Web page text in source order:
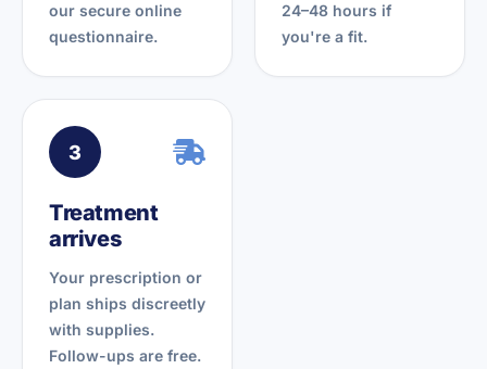
our secure online
questionnaire.
24–48 hours if
you're a fit.
3
Treatment
arrives
Your prescription or
plan ships discreetly
with supplies.
Follow-ups are free.